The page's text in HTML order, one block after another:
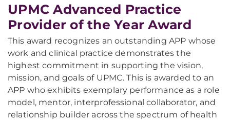
UPMC Advanced Practice
Provider of the Year Award
This award recognizes an outstanding APP whose
work and clinical practice demonstrates the
highest commitment in supporting the vision,
mission, and goals of UPMC. This is awarded to an
APP who exhibits exemplary performance as a role
model, mentor, interprofessional collaborator, and
relationship builder across the spectrum of health